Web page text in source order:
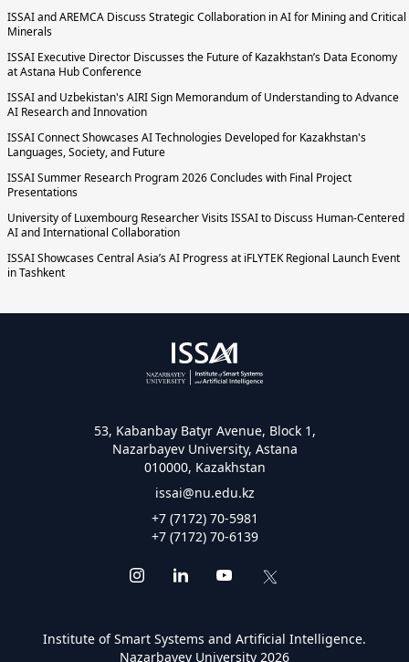
ISSAI and AREMCA Discuss Strategic Collaboration in AI for Mining and Critical
Minerals
ISSAI Executive Director Discusses the Future of Kazakhstan’s Data Economy
at Astana Hub Conference
ISSAI and Uzbekistan's AIRI Sign Memorandum of Understanding to Advance
AI Research and Innovation
ISSAI Connect Showcases AI Technologies Developed for Kazakhstan's
Languages, Society, and Future
ISSAI Summer Research Program 2026 Concludes with Final Project
Presentations
University of Luxembourg Researcher Visits ISSAI to Discuss Human-Centered
AI and International Collaboration
ISSAI Showcases Central Asia’s AI Progress at iFLYTEK Regional Launch Event
in Tashkent
53, Kabanbay Batyr Avenue, Block 1,
Nazarbayev University, Astana
010000, Kazakhstan
issai@nu.edu.kz
+7 (7172) 70-5981
+7 (7172) 70-6139
Institute of Smart Systems and Artificial Intelligence.
Nazarbayev University 2026